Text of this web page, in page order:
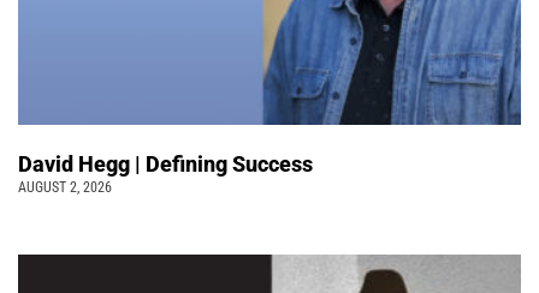
David Hegg | Defining Success
AUGUST 2, 2026